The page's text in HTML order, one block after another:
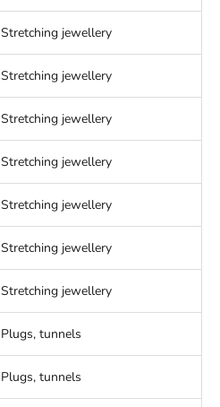
Stretching jewellery
Stretching jewellery
Stretching jewellery
Stretching jewellery
Stretching jewellery
Stretching jewellery
Stretching jewellery
Plugs, tunnels
Plugs, tunnels